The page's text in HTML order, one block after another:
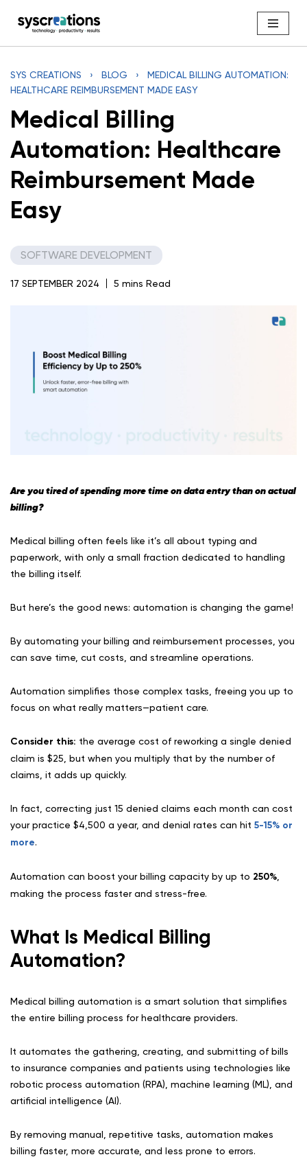
SYS CREATIONS › BLOG ›
MEDICAL BILLING AUTOMATION:
HEALTHCARE REIMBURSEMENT MADE EASY
Medical Billing
Automation: Healthcare
Reimbursement Made
Easy
SOFTWARE DEVELOPMENT
17 SEPTEMBER 2024 5 mins Read
Are you tired of spending more time on data entry than on actual
billing?
Medical billing often feels like it’s all about typing and
paperwork, with only a small fraction dedicated to handling
the billing itself.
But here’s the good news: automation is changing the game!
By automating your billing and reimbursement processes, you
can save time, cut costs, and streamline operations.
Automation simplifies those complex tasks, freeing you up to
focus on what really matters—patient care.
Consider this: the average cost of reworking a single denied
claim is $25, but when you multiply that by the number of
claims, it adds up quickly.
In fact, correcting just 15 denied claims each month can cost
your practice $4,500 a year, and denial rates can hit 5-15% or
more.
Automation can boost your billing capacity by up to 250%
making the process faster and stress-free.
What Is Medical Billing
Automation?
Medical billing automation is a smart solution that simplifies
the entire billing process for healthcare providers.
It automates the gathering, creating, and submitting of bills
to insurance companies and patients using technologies like
robotic process automation (RPA), machine learning (ML), and
artificial intelligence (AI).
By removing manual, repetitive tasks, automation makes
billing faster, more accurate, and less prone to errors.